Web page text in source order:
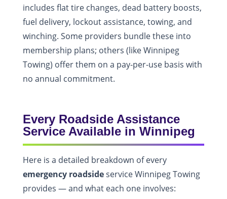
includes flat tire changes, dead battery boosts,
fuel delivery, lockout assistance, towing, and
winching. Some providers bundle these into
membership plans; others (like Winnipeg
Towing) offer them on a pay-per-use basis with
no annual commitment.
Every Roadside Assistance
Service Available in Winnipeg
Here is a detailed breakdown of every
emergency roadsideservice Winnipeg Towing
provides — and what each one involves: